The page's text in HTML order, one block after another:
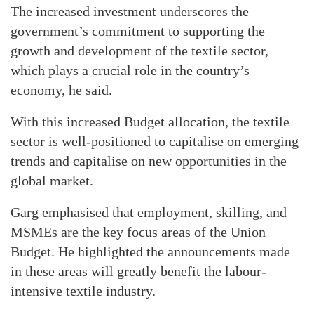
The increased investment underscores the
government’s commitment to supporting the
growth and development of the textile sector,
which plays a crucial role in the country’s
economy, he said.
With this increased Budget allocation, the textile
sector is well-positioned to capitalise on emerging
trends and capitalise on new opportunities in the
global market.
Garg emphasised that employment, skilling, and
MSMEs are the key focus areas of the Union
Budget. He highlighted the announcements made
in these areas will greatly benefit the labour-
intensive textile industry.